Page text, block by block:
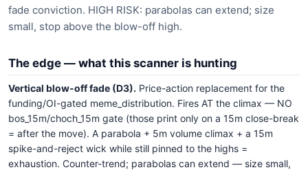
fade conviction. HIGH RISK: parabolas can extend; size
small, stop above the blow-off high.
The edge — what this scanner is hunting
Vertical blow-off fade (D3). Price-action replacement for the
funding/OI-gated meme_distribution. Fires AT the climax — NO
bos_15m/choch_15m gate (those print only on a 15m close-break
= after the move). A parabola + 5m volume climax + a 15m
spike-and-reject wick while still pinned to the highs =
exhaustion. Counter-trend; parabolas can extend — size small,